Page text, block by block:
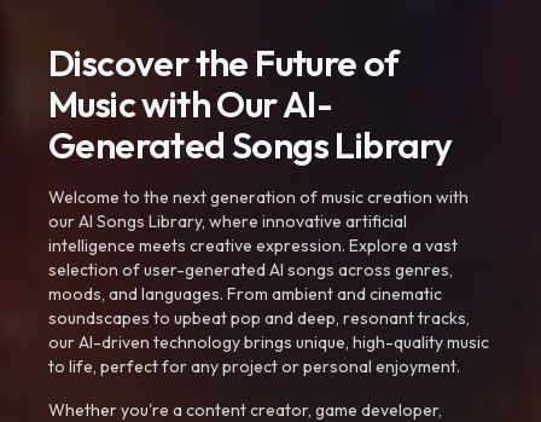
Discover the Future of
Music with Our AI-
Generated Songs Library
Welcome to the next generation of music creation with
our AI Songs Library, where innovative artificial
intelligence meets creative expression. Explore a vast
selection of user-generated AI songs across genres,
moods, and languages. From ambient and cinematic
soundscapes to upbeat pop and deep, resonant tracks,
our AI-driven technology brings unique, high-quality music
to life, perfect for any project or personal enjoyment.
Whether you're a content creator, game developer,